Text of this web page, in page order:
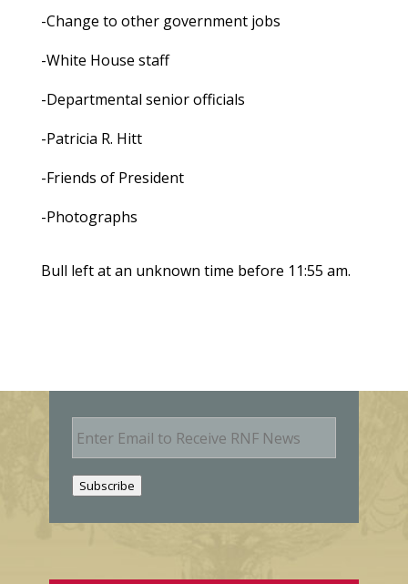
-Change to other government jobs
-White House staff
-Departmental senior officials
-Patricia R. Hitt
-Friends of President
-Photographs
Bull left at an unknown time before 11:55 am.
E
m
Subscribe